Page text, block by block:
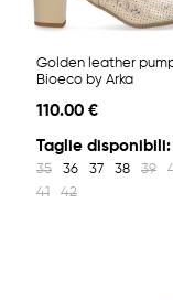
Golden leather
Bioeco by Arka
110.00 €
Taglie disponibili:
35 36 37 38 39
41
42